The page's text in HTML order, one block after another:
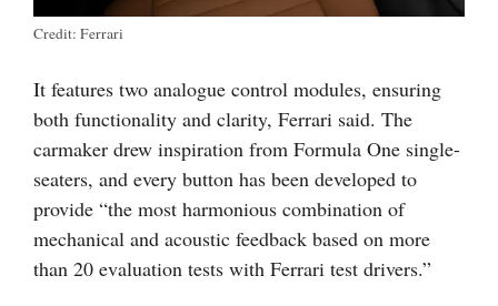
Credit: Ferrari
It features two analogue control modules, ensuring
both functionality and clarity, Ferrari said. The
carmaker drew inspiration from Formula One single-
seaters, and every button has been developed to
provide “the most harmonious combination of
mechanical and acoustic feedback based on more
than 20 evaluation tests with Ferrari test drivers.”